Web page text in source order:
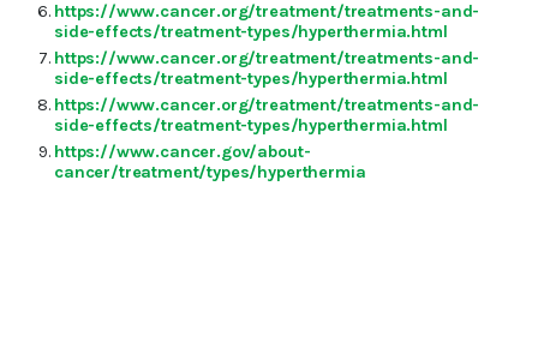
https://www.cancer.org/treatment/treatments-and-
side-effects/treatment-types/hyperthermia.html
https://www.cancer.org/treatment/treatments-and-
side-effects/treatment-types/hyperthermia.html
https://www.cancer.org/treatment/treatments-and-
side-effects/treatment-types/hyperthermia.html
https://www.cancer.gov/about-
cancer/treatment/types/hyperthermia